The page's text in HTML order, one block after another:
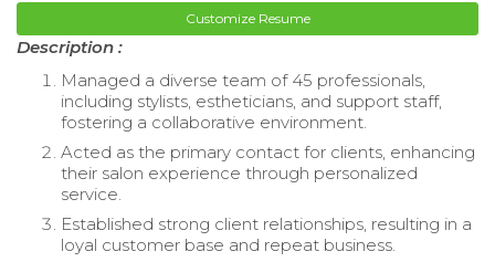
Customize Resume
Description :
Managed a diverse team of 45 professionals,
including stylists, estheticians, and support staff,
fostering a collaborative environment.
Acted as the primary contact for clients, enhancing
their salon experience through personalized
service.
Established strong client relationships, resulting in a
loyal customer base and repeat business.